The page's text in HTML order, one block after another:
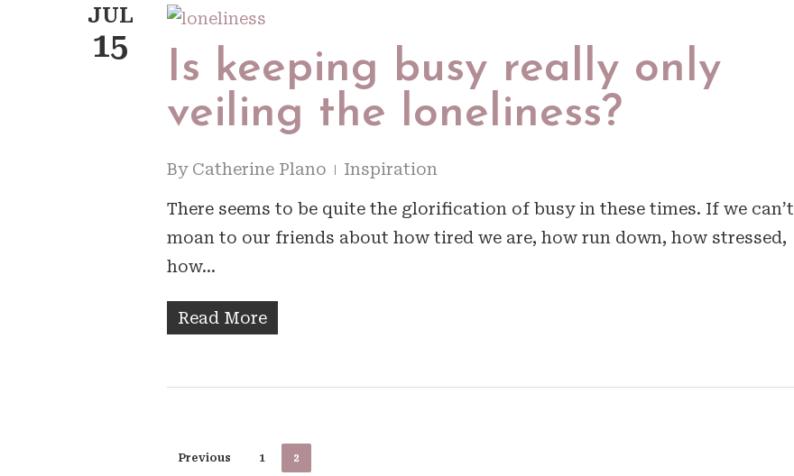
JUL
15
Is keeping busy really only
veiling the loneliness?
By Catherine Plano Inspiration
There seems to be quite the glorification of busy in these times. If we can’t
moan to our friends about how tired we are, how run down, how stressed,
how…
Read More
Previous 1 2